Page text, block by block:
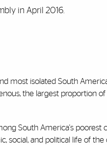
in April 2016.
most isolated South
the largest proportion
South America's poorest
social, and political life of